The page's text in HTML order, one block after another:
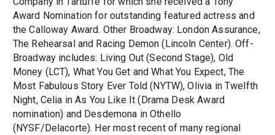
Award Nomination for outstanding featured actress and
the Calloway Award. Other Broadway: London Assurance,
The Rehearsal and Racing Demon (Lincoln Center). Off-
Broadway includes: Living Out (Second Stage), Old
Money (LCT), What You Get and What You Expect, The
Most Fabulous Story Ever Told (NYTW), Olivia in Twelfth
Night, Celia in As You Like It (Drama Desk Award
nomination) and Desdemona in Othello
(NYSF/Delacorte). Her most recent of many regional